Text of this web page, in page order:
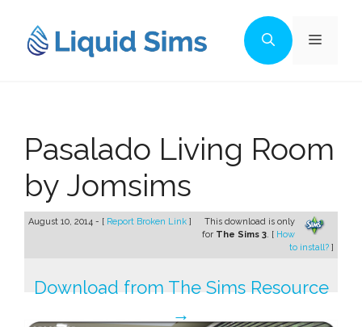
content
Menu
Pasalado Living Room
by Jomsims
August 10, 2014 - [ Report Broken Link ]
This download is only
for The Sims 3. [ How
to install? ]
Download from The Sims Resource
→